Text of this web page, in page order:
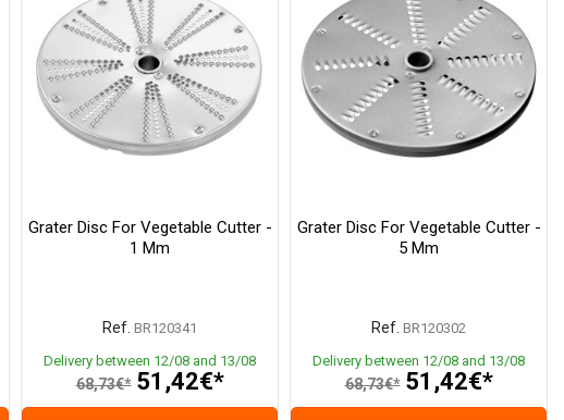
Grater Disc For Vegetable Cutter -
1 Mm
Ref. BR120341
Delivery between 12/08 and 13/08
68,73€* 51,42€*
Grater Disc For Vegetable Cutter -
5 Mm
Ref. BR120302
Delivery between 12/08 and 13/08
68,73€* 51,42€*